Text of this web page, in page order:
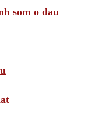
som o dau